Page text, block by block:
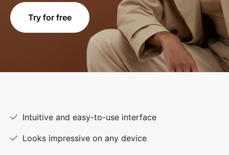
Try for free
Intuitive and easy-to-use interface
Looks impressive on any device